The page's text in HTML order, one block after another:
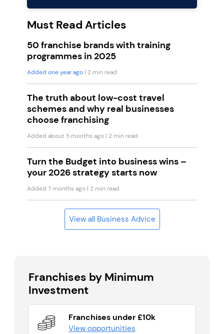
Must Read Articles
50 franchise brands with training
programmes in 2025
Added one year ago | 2 min read
The truth about low-cost travel
schemes and why real businesses
choose franchising
Added about 5 months ago | 2 min read
Turn the Budget into business wins –
your 2026 strategy starts now
Added 7 months ago | 2 min read
View all Business Advice
Franchises by Minimum
Investment
Franchises under £10k
View opportunities